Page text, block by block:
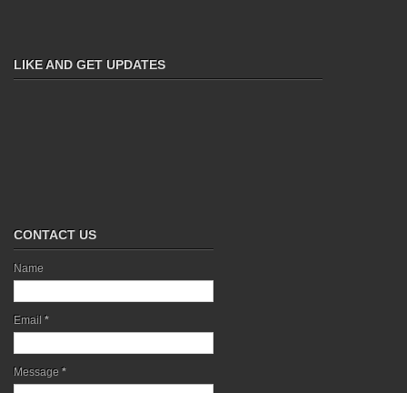
LIKE AND GET UPDATES
CONTACT US
Name
Email*
Message*